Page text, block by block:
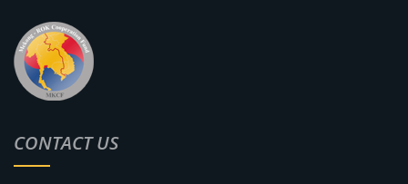
CONTACT US